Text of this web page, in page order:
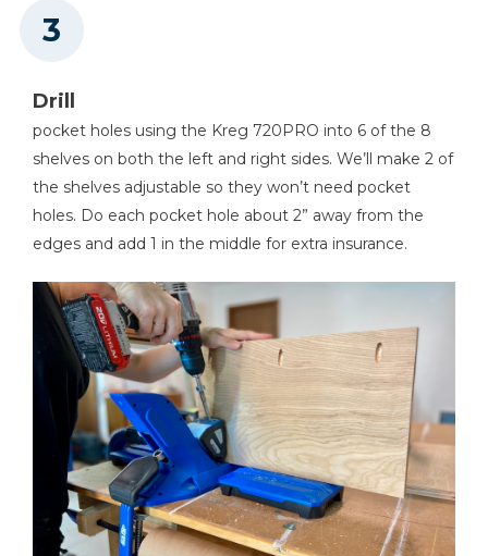
Drill
pocket holes using the Kreg 720PRO into 6 of the 8
shelves on both the left and right sides. We’ll make 2 of
the shelves adjustable so they won’t need pocket
holes. Do each pocket hole about 2” away from the
edges and add 1 in the middle for extra insurance.